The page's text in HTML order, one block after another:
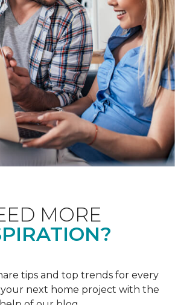
MORE
tips and top trends for every
your next home project with the